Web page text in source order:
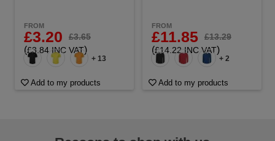
FROM
£3.20 £3.65
(£3.84 INC VAT)
+ 13
Add to my products
FROM
£11.85 £13.29
(£14.22 INC VAT)
+ 2
Add to my products